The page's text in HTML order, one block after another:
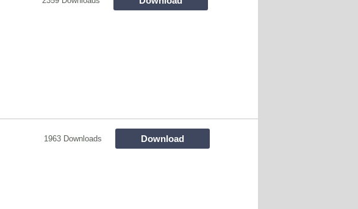
1963 Downloads Download